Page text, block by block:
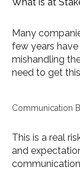
Many
few years
mishandling
need to get
Communication
This is a real
and